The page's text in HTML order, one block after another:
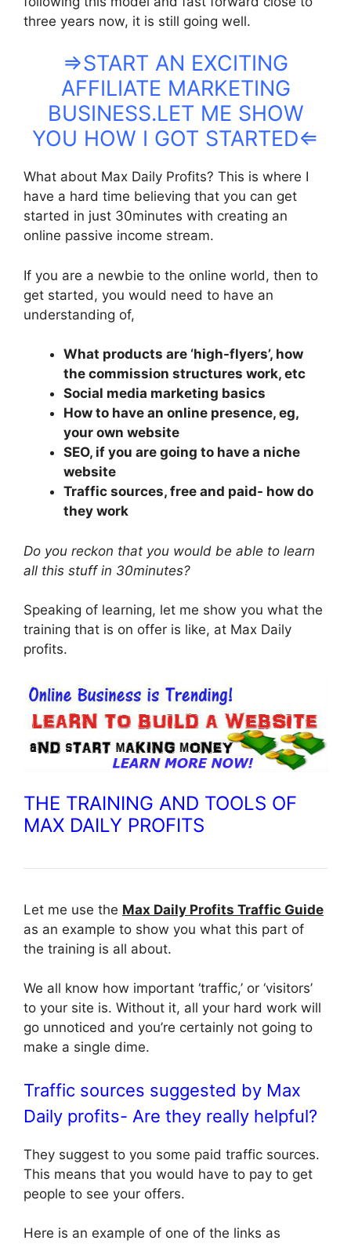
three years now, it is still going well.
⇒START AN EXCITING
AFFILIATE MARKETING
BUSINESS.LET ME SHOW
YOU HOW I GOT STARTED⇐
What about Max Daily Profits? This is where I
have a hard time believing that you can get
started in just 30minutes with creating an
online passive income stream.
If you are a newbie to the online world, then to
get started, you would need to have an
understanding of,
What products are ‘high-flyers’, how
the commission structures work, etc
Social media marketing basics
How to have an online presence, eg,
your own website
SEO, if you are going to have a niche
website
Traffic sources, free and paid- how do
they work
Do you reckon that you would be able to learn
all this stuff in 30minutes?
Speaking of learning, let me show you what the
training that is on offer is like, at Max Daily
profits.
THE TRAINING AND TOOLS OF
MAX DAILY PROFITS
Let me use the Max Daily Profits Traffic Guide
as an example to show you what this part of
the training is all about.
We all know how important ‘traffic,’ or ‘visitors’
to your site is. Without it, all your hard work will
go unnoticed and you’re certainly not going to
make a single dime.
Traffic sources suggested by Max
Daily profits- Are they really helpful?
They suggest to you some paid traffic sources.
This means that you would have to pay to get
people to see your offers.
Here is an example of one of the links as